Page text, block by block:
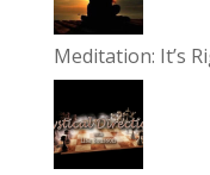
Meditation: It’s